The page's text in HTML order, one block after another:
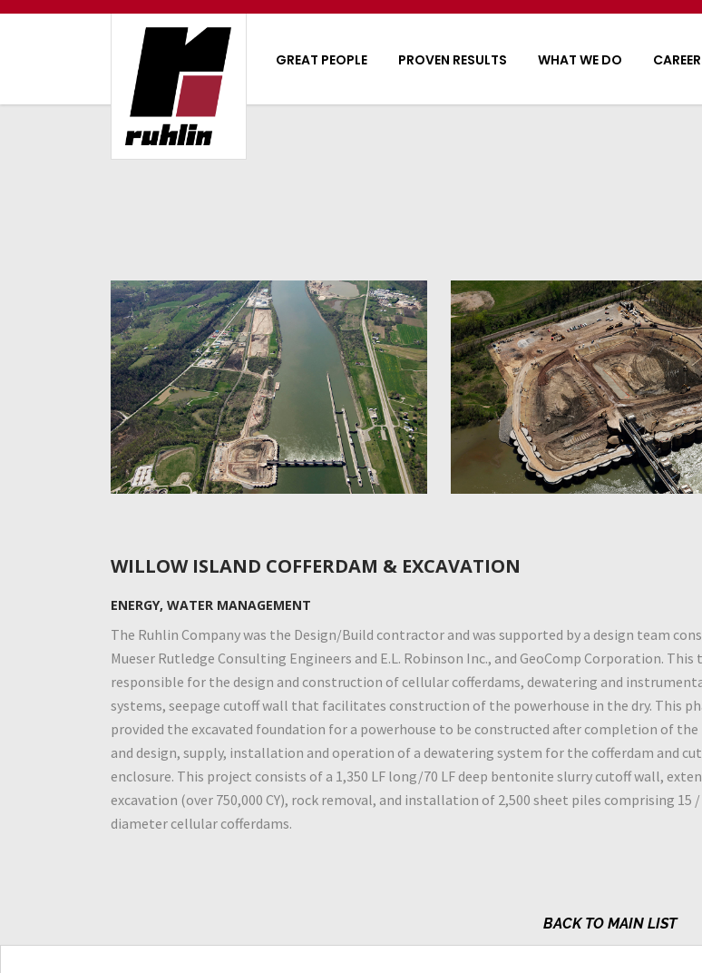
GREAT PEOPLE PROVEN RESULTS WHAT WE DO
WILLOW ISLAND COFFERDAM & EXCAVATION
ENERGY, WATER MANAGEMENT
The Ruhlin Company was the Design/Build contractor and was supported by a design team
Mueser Rutledge Consulting Engineers and E.L. Robinson Inc., and GeoComp Corporation. This
responsible for the design and construction of cellular cofferdams, dewatering and
systems, seepage cutoff wall that facilitates construction of the powerhouse in the dry. This
provided the excavated foundation for a powerhouse to be constructed after completion of
and design, supply, installation and operation of a dewatering system for the cofferdam and
enclosure. This project consists of a 1,350 LF long/70 LF deep bentonite slurry cutoff wall,
excavation (over 750,000 CY), rock removal, and installation of 2,500 sheet piles comprising 15 /
diameter cellular cofferdams.
MAIN LIST